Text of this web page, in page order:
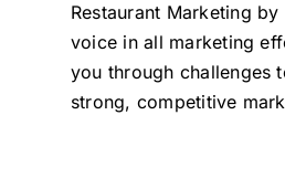
Restaurant Marketing by
voice in all marketing
you through challenges
strong, competitive